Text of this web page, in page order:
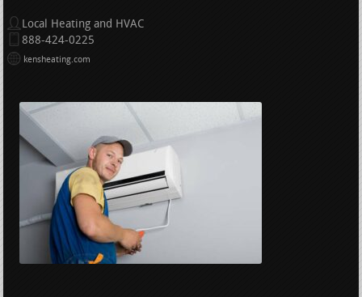
Local Heating and HVAC
888-424-0225
kensheating.com